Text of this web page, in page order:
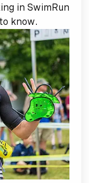
in SwimRun
know.